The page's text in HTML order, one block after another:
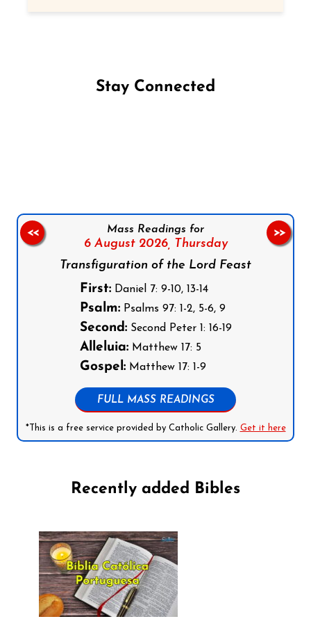
Stay Connected
Mass Readings for
6 August 2026, Thursday
Transfiguration of the Lord Feast
First:Daniel 7: 9-10, 13-14
Psalm:Psalms 97: 1-2, 5-6, 9
Second:Second Peter 1: 16-19
Alleluia:Matthew 17: 5
Gospel:Matthew 17: 1-9
FULL MASS READINGS
*This is a free service provided by Catholic Gallery. Get it here
<< >>
Recently added Bibles